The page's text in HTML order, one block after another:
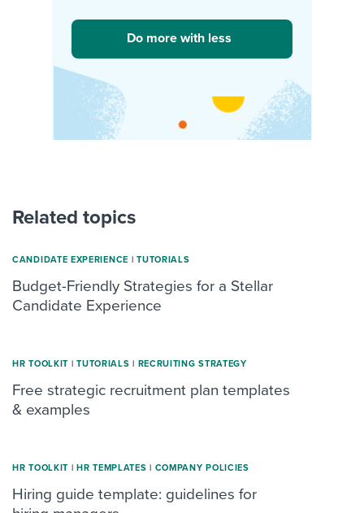
Do more with less
Related topics
CANDIDATE EXPERIENCE | TUTORIALS
Budget-Friendly Strategies for a Stellar
Candidate Experience
HR TOOLKIT | TUTORIALS | RECRUITING STRATEGY
Free strategic recruitment plan templates
& examples
HR TOOLKIT | HR TEMPLATES | COMPANY POLICIES
Hiring guide template: guidelines for